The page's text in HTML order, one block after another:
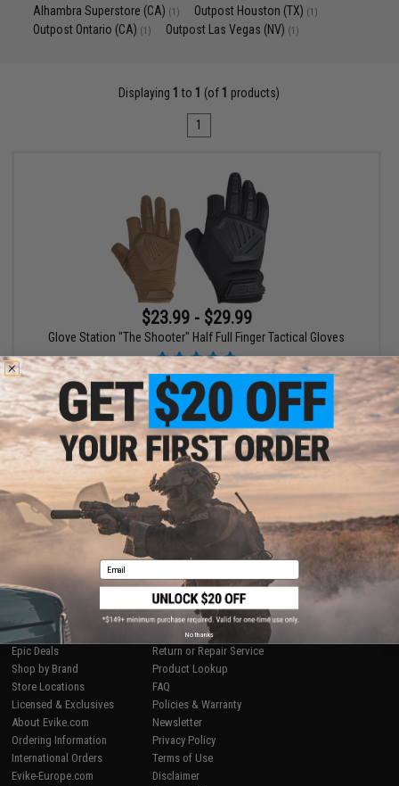
Alhambra Superstore (CA) (1) Outpost Houston (TX) (1)
Outpost Ontario (CA) (1) Outpost Las Vegas (NV) (1)
Displaying 1 to 1 (of 1 products)
1
$23.99 - $29.99
Glove Station "The Shooter" Half Full Finger Tactical Gloves
VIEW
Displaying1 to1(of 1products)
SHOP EVIKE.COM
Airsoft Fishing
Epic Deals
Shop by Brand
Store Locations
Licensed & Exclusives
About Evike.com
Ordering Information
International Orders
Evike-Europe.com
CUSTOMER SUPPORT
Price Match
Return or Repair Service
Product Lookup
FAQ
Policies & Warranty
Newsletter
Privacy Policy
Terms of Use
Disclaimer
Email
No thanks